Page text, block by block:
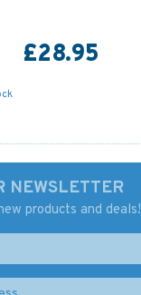
£28.95
NEWSLETTER
products and deals!